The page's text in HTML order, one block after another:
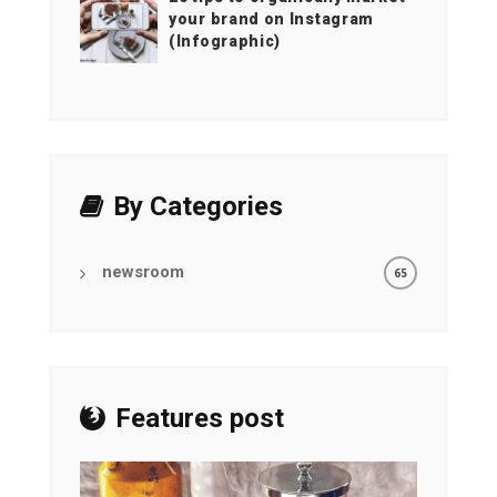
your brand on Instagram
(Infographic)
By Categories
newsroom 65
Features post